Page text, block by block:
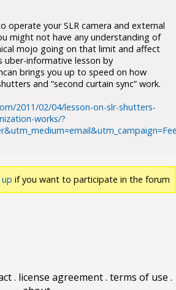
operate your SLR camera and external
might not have any understanding of
mojo going on that limit and affect
uber-informative lesson by
brings you up to speed on how
and “second curtain sync” work.
2011/02/04/lesson-on-slr-shutters-
works/?
if you want to participate in the forum
. license agreement. terms of use .